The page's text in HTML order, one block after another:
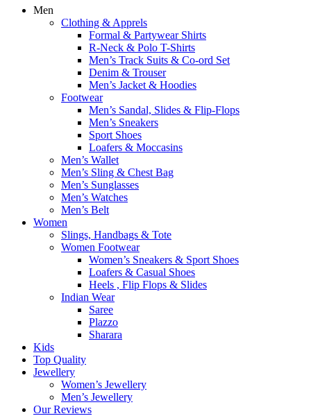
Men
Clothing & Apprels
Formal & Partywear Shirts
R-Neck & Polo T-Shirts
Men’s Track Suits & Co-ord Set
Denim & Trouser
Men’s Jacket & Hoodies
Footwear
Men’s Sandal, Slides & Flip-Flops
Men’s Sneakers
Sport Shoes
Loafers & Moccasins
Men’s Wallet
Men’s Sling & Chest Bag
Men’s Sunglasses
Men’s Watches
Men’s Belt
Women
Slings, Handbags & Tote
Women Footwear
Women’s Sneakers & Sport Shoes
Loafers & Casual Shoes
Heels , Flip Flops & Slides
Indian Wear
Saree
Plazzo
Sharara
Kids
Top Quality
Jewellery
Women’s Jewellery
Men’s Jewellery
Our Reviews